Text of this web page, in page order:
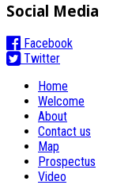
Social Media
Facebook
Twitter
Home
Welcome
About
Contact us
Map
Prospectus
Video